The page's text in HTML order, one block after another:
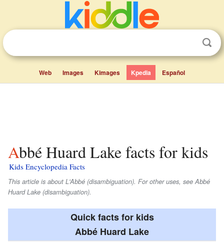
Web Images Kimages Kpedia Español
Abbé Huard Lake facts for kids
Kids Encyclopedia Facts
This article is about L'Abbé (disambiguation). For other uses, see Abbé
Huard Lake (disambiguation).
Quick facts for kids
Abbé Huard Lake